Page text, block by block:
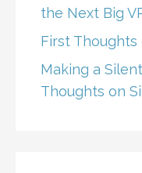
the Next Big
First Thoughts
Making a
Thoughts on